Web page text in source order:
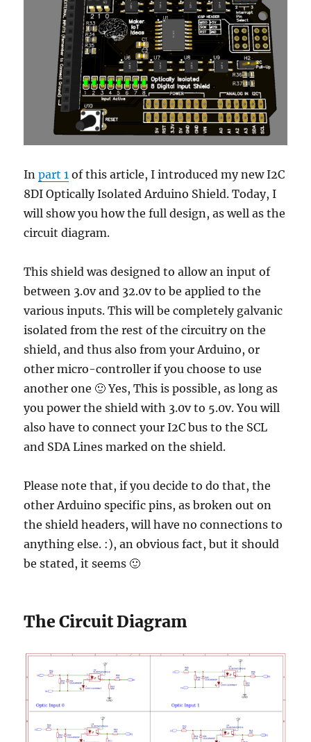
Inpart 1 of this article, I introduced my new I2C
8DI Optically Isolated Arduino Shield. Today, I
will show you how the full design, as well as the
circuit diagram.
This shield was designed to allow an input of
between 3.0v and 32.0v to be applied to the
various inputs. This will be completely galvanic
isolated from the rest of the circuitry on the
shield, and thus also from your Arduino, or
other micro-controller if you choose to use
another one 🙂 Yes, This is possible, as long as
you power the shield with 3.0v to 5.0v. You will
also have to connect your I2C bus to the SCL
and SDA Lines marked on the shield.
Please note that, if you decide to do that, the
other Arduino specific pins, as broken out on
the shield headers, will have no connections to
anything else. :), an obvious fact, but it should
be stated, it seems 🙂
The Circuit Diagram